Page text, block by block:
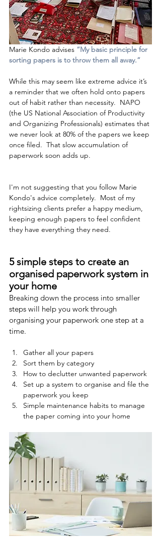
Marie Kondo advises “My basic principle for
sorting papers is to throw them all away.”
While this may seem like extreme advice it’s
a reminder that we often hold onto papers
out of habit rather than necessity.  NAPO
(the US National Association of Productivity
and Organizing Professionals) estimates that
we never look at 80% of the papers we keep
once filed.  That slow accumulation of
paperwork soon adds up.
I'm not suggesting that you follow Marie
Kondo's advice completely.  Most of my
rightsizing clients prefer a happy medium,
keeping enough papers to feel confident
they have everything they need.
5 simple steps to create an
organised paperwork system in
your home
Breaking down the process into smaller
steps will help you work through
organising your paperwork one step at a
time.
Gather all your papers
Sort them by category
How to declutter unwanted paperwork
Set up a system to organise and file the
paperwork you keep
Simple maintenance habits to manage
the paper coming into your home